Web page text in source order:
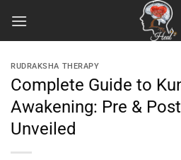
RUDRAKSHA THERAPY
Complete Guide to
Awakening: Pre &
Unveiled